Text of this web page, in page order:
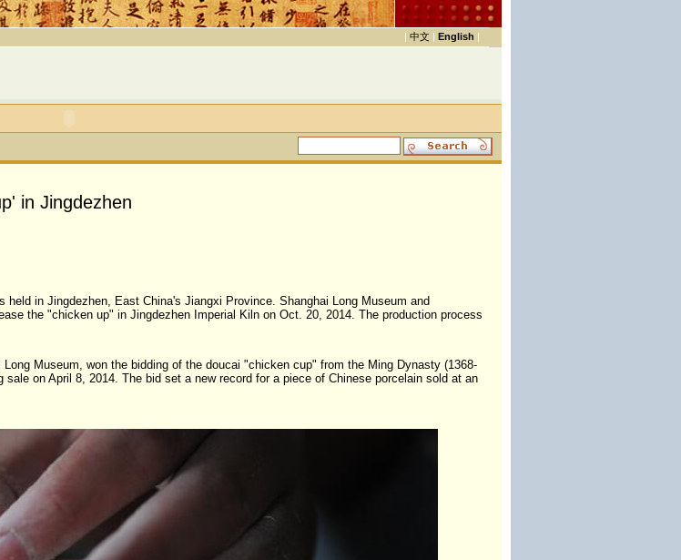
| 中文 | English |
in Jingdezhen
held in Jingdezhen, East China's Jiangxi Province. Shanghai Long Museum and
the "chicken up" in Jingdezhen Imperial Kiln on Oct. 20, 2014. The production process
Museum, won the bidding of the doucai "chicken cup" from the Ming Dynasty (1368-
on April 8, 2014. The bid set a new record for a piece of Chinese porcelain sold at an